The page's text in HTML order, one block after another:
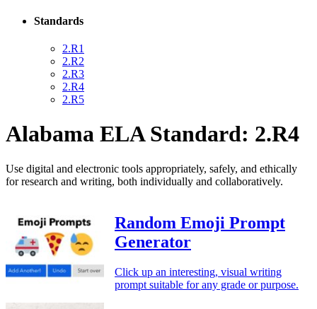
Standards
2.R1
2.R2
2.R3
2.R4
2.R5
Alabama ELA Standard: 2.R4
Use digital and electronic tools appropriately, safely, and ethically
for research and writing, both individually and collaboratively.
Random Emoji Prompt
Generator
Click up an interesting, visual writing
prompt suitable for any grade or purpose.